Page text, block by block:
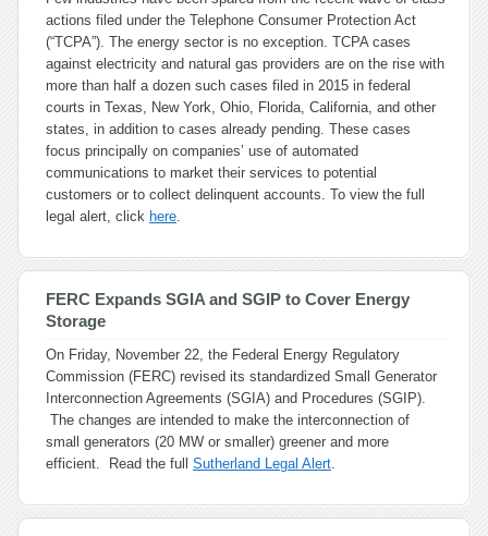
actions filed under the Telephone Consumer Protection Act
(“TCPA”). The energy sector is no exception. TCPA cases
against electricity and natural gas providers are on the rise with
more than half a dozen such cases filed in 2015 in federal
courts in Texas, New York, Ohio, Florida, California, and other
states, in addition to cases already pending. These cases
focus principally on companies’ use of automated
communications to market their services to potential
customers or to collect delinquent accounts. To view the full
legal alert, click here.
FERC Expands SGIA and SGIP to Cover Energy
Storage
On Friday, November 22, the Federal Energy Regulatory
Commission (FERC) revised its standardized Small Generator
Interconnection Agreements (SGIA) and Procedures (SGIP).
The changes are intended to make the interconnection of
small generators (20 MW or smaller) greener and more
efficient. Read the full Sutherland Legal Alert.